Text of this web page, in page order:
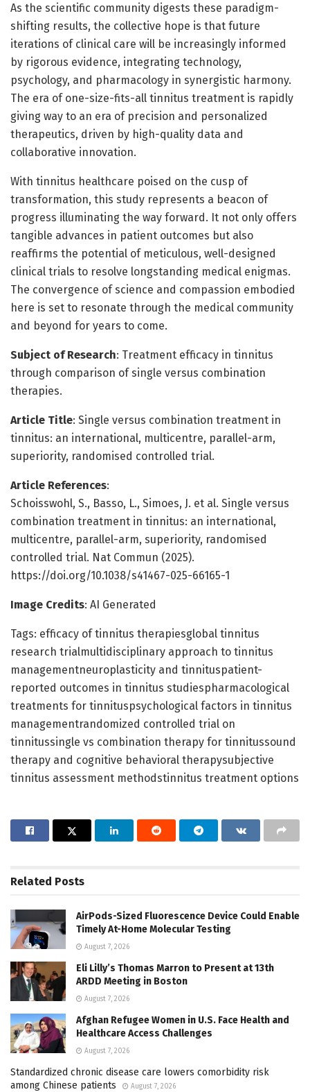
As the scientific community digests these paradigm-
shifting results, the collective hope is that future
iterations of clinical care will be increasingly informed
by rigorous evidence, integrating technology,
psychology, and pharmacology in synergistic harmony.
The era of one-size-fits-all tinnitus treatment is rapidly
giving way to an era of precision and personalized
therapeutics, driven by high-quality data and
collaborative innovation.
With tinnitus healthcare poised on the cusp of
transformation, this study represents a beacon of
progress illuminating the way forward. It not only offers
tangible advances in patient outcomes but also
reaffirms the potential of meticulous, well-designed
clinical trials to resolve longstanding medical enigmas.
The convergence of science and compassion embodied
here is set to resonate through the medical community
and beyond for years to come.
Subject of Research: Treatment efficacy in tinnitus
through comparison of single versus combination
therapies.
Article Title: Single versus combination treatment in
tinnitus: an international, multicentre, parallel-arm,
superiority, randomised controlled trial.
Article References:
Schoisswohl, S., Basso, L., Simoes, J. et al. Single versus
combination treatment in tinnitus: an international,
multicentre, parallel-arm, superiority, randomised
controlled trial. Nat Commun (2025).
https://doi.org/10.1038/s41467-025-66165-1
Image Credits: AI Generated
Tags: efficacy of tinnitus therapiesglobal tinnitus
research trialmultidisciplinary approach to tinnitus
managementneuroplasticity and tinnituspatient-
reported outcomes in tinnitus studiespharmacological
treatments for tinnituspsychological factors in tinnitus
managementrandomized controlled trial on
tinnitussingle vs combination therapy for tinnitussound
therapy and cognitive behavioral therapysubjective
tinnitus assessment methodstinnitus treatment options
Related Posts
AirPods-Sized Fluorescence Device Could Enable
Timely At-Home Molecular Testing
August 7, 2026
Eli Lilly’s Thomas Marron to Present at 13th
ARDD Meeting in Boston
August 7, 2026
Afghan Refugee Women in U.S. Face Health and
Healthcare Access Challenges
August 7, 2026
Standardized chronic disease care lowers comorbidity risk
among Chinese patients
August 7, 2026